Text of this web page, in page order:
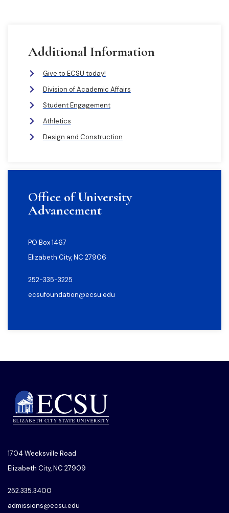
Additional Information
Give to ECSU today!
Division of Academic Affairs
Student Engagement
Athletics
Design and Construction
Office of University
Advancement
PO Box 1467
Elizabeth City, NC 27906
252-335-3225
ecsufoundation@ecsu.edu
1704 Weeksville Road
Elizabeth City, NC 27909
252.335.3400
admissions@ecsu.edu